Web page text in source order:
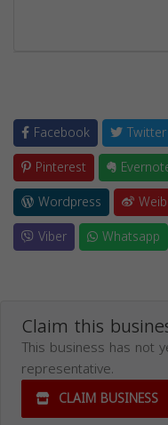
Facebook Twitter
Pinterest
Wordpress
Viber
Whatsapp
Claim this
This business has not
representative.
CLAIM BUSINESS